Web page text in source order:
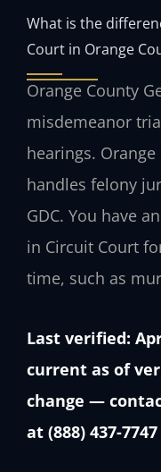
What is the
Court in Orange
Orange County
misdemeanor
hearings.
handles felony
GDC. You have
in Circuit Court
time, such as
Last verified:
current as of
change —
at (888) 437-